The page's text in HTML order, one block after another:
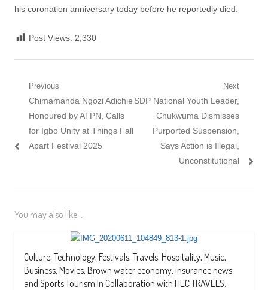
his coronation anniversary today before he reportedly died.
Post Views: 2,330
Post
navigation
Previous
Previous
post:
Chimamanda Ngozi Adichie
Honoured by ATPN, Calls
for Igbo Unity at Things Fall
Apart Festival 2025
Next
Next
SDP National Youth Leader,
Chukwuma Dismisses
Purported Suspension,
Says Action is Illegal,
Unconstitutional
You may also like...
Culture, Technology, Festivals, Travels, Hospitality, Music,
Business, Movies, Brown water economy, insurance news
and Sports Tourism In Collaboration with HEC TRAVELS.